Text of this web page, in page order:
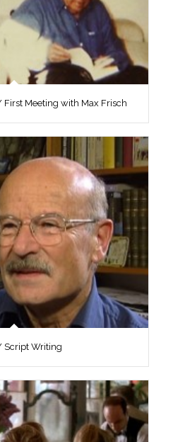
First Meeting with Max Frisch
Script Writing